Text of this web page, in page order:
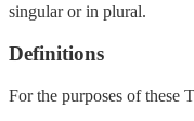
singular or in plural.
Definitions
For the purposes of these